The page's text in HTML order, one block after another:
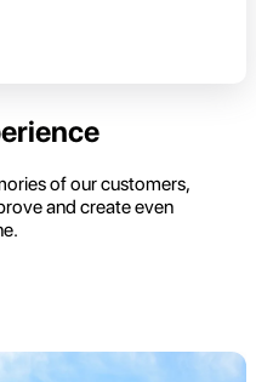
of our customers,
and create even